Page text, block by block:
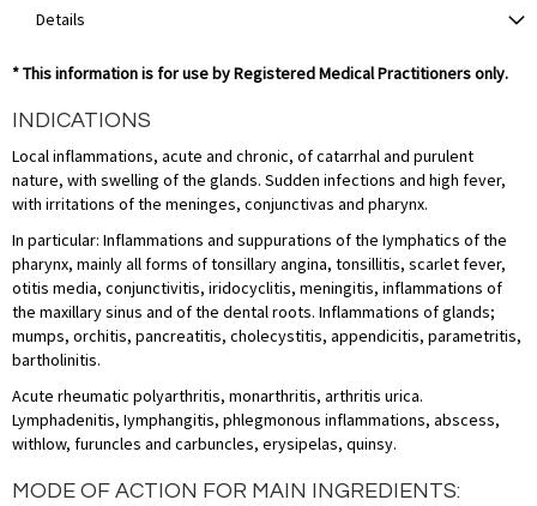
Details
* This information is for use by Registered Medical Practitioners only.
INDICATIONS
Local inflammations, acute and chronic, of catarrhal and purulent
nature, with swelling of the glands. Sudden infections and high fever,
with irritations of the meninges, conjunctivas and pharynx.
In particular: Inflammations and suppurations of the Iymphatics of the
pharynx, mainly all forms of tonsillary angina, tonsillitis, scarlet fever,
otitis media, conjunctivitis, iridocyclitis, meningitis, inflammations of
the maxillary sinus and of the dental roots. Inflammations of glands;
mumps, orchitis, pancreatitis, cholecystitis, appendicitis, parametritis,
bartholinitis.
Acute rheumatic polyarthritis, monarthritis, arthritis urica.
Lymphadenitis, Iymphangitis, phlegmonous inflammations, abscess,
withlow, furuncles and carbuncles, erysipelas, quinsy.
MODE OF ACTION FOR MAIN INGREDIENTS: